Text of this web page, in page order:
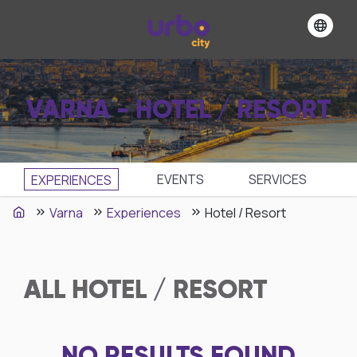
VARNA - HOTEL / RESORT
EXPERIENCES EVENTS
SЕRVICES
Varna
Experiences Hotel / Resort
ALL HOTEL / RESORT